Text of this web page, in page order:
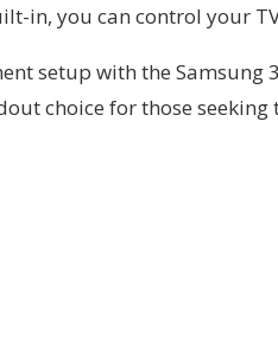
in, you can control your
setup with the Samsung
choice for those